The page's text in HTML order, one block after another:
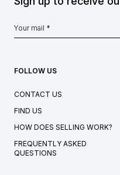
FOLLOW US
CONTACT US
FIND US
HOW DOES SELLING WORK?
FREQUENTLY ASKED
QUESTIONS